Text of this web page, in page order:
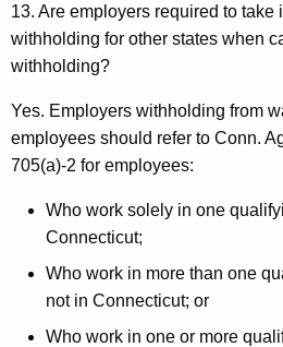
13. Are employers required to take
withholding for other states when
withholding?
Yes. Employers withholding from
employees should refer to Conn.
705(a)-2 for employees:
Who work solely in one
Connecticut;
Who work in more than one
not in Connecticut; or
Who work in one or more